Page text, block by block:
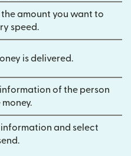
amount you want to
speed.
is delivered.
of the person
and select